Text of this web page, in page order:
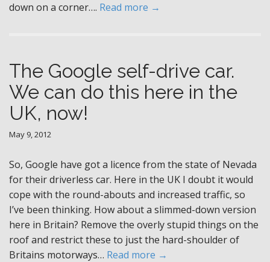
down on a corner…. Read more →
The Google self-drive car.
We can do this here in the
UK, now!
May 9, 2012
So, Google have got a licence from the state of Nevada
for their driverless car. Here in the UK I doubt it would
cope with the round-abouts and increased traffic, so
I’ve been thinking. How about a slimmed-down version
here in Britain? Remove the overly stupid things on the
roof and restrict these to just the hard-shoulder of
Britains motorways… Read more →